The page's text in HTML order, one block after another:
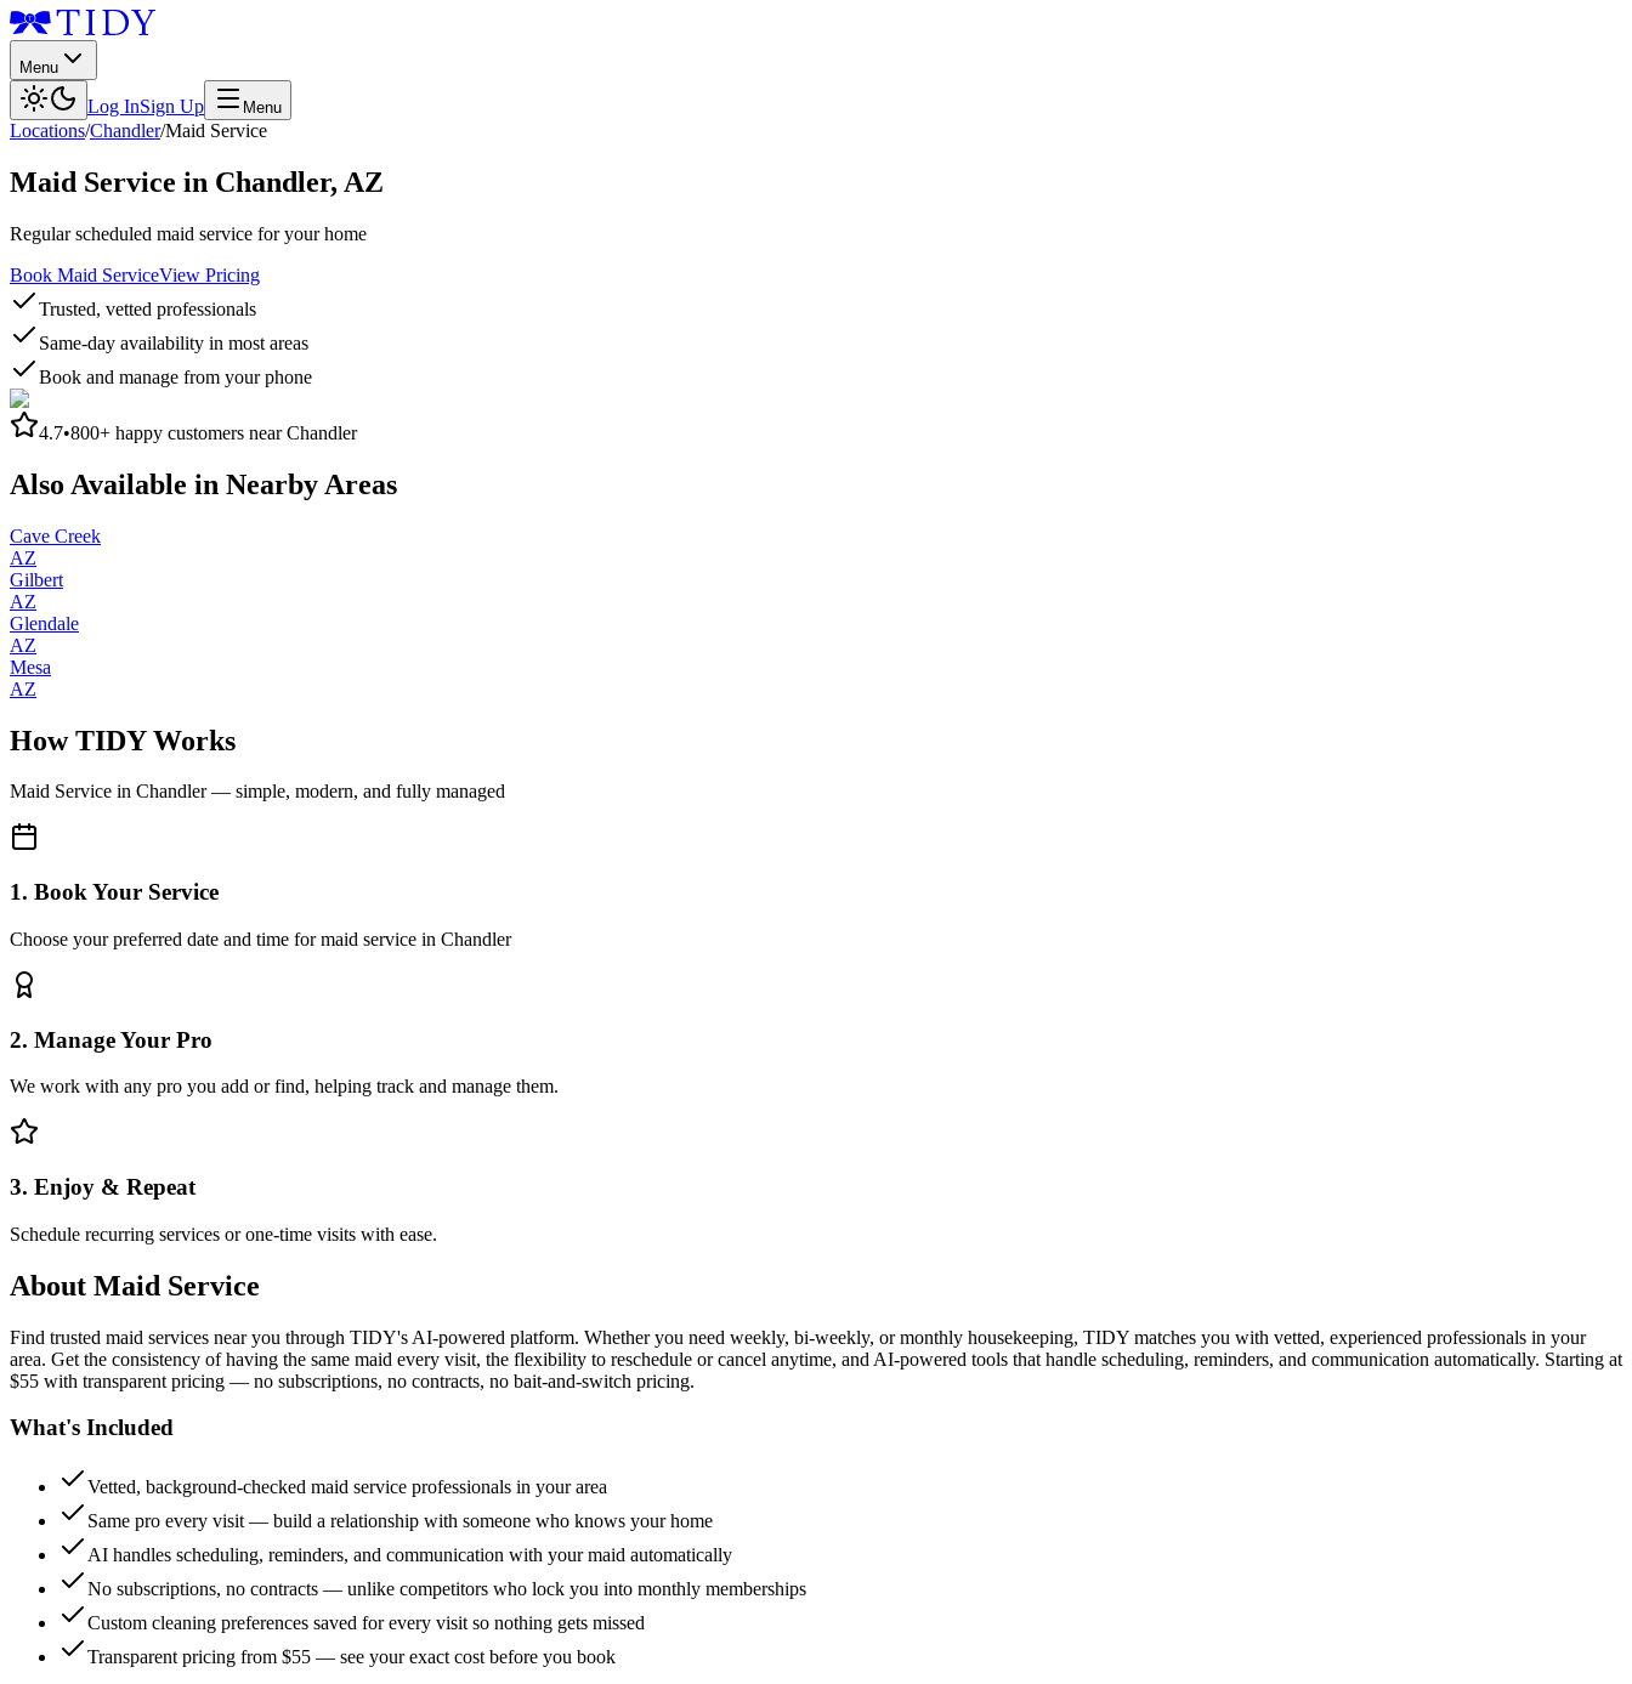
Menu
Log InSign Up Menu
Locations/Chandler/Maid Service
Maid Service in Chandler, AZ
Regular scheduled maid service for your home
Book Maid ServiceView Pricing
Trusted, vetted professionals
Same-day availability in most areas
Book and manage from your phone
4.7•800+ happy customers nearChandler
Also Available in Nearby Areas
Cave Creek
AZ
Gilbert
AZ
Glendale
AZ
Mesa
AZ
How TIDY Works
Maid Service in Chandler— simple, modern, and fully managed
1. Book Your Service
Choose your preferred date and time for maid service in Chandler
2. Manage Your Pro
We work with any pro you add or find, helping track and manage them.
3. Enjoy & Repeat
Schedule recurring services or one-time visits with ease.
About Maid Service
Find trusted maid services near you through TIDY's AI-powered platform. Whether you need weekly, bi-weekly, or monthly housekeeping, TIDY matches you with vetted, experienced professionals in your
area. Get the consistency of having the same maid every visit, the flexibility to reschedule or cancel anytime, and AI-powered tools that handle scheduling, reminders, and communication automatically. Starting at
$55 with transparent pricing — no subscriptions, no contracts, no bait-and-switch pricing.
What's Included
Vetted, background-checked maid service professionals in your area
Same pro every visit — build a relationship with someone who knows your home
AI handles scheduling, reminders, and communication with your maid automatically
No subscriptions, no contracts — unlike competitors who lock you into monthly memberships
Custom cleaning preferences saved for every visit so nothing gets missed
Transparent pricing from $55 — see your exact cost before you book